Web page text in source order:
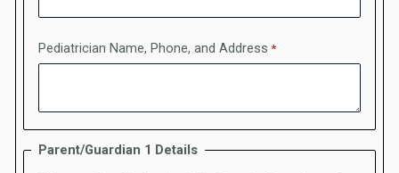
Pediatrician Name, Phone, and Address
Parent/Guardian 1 Details